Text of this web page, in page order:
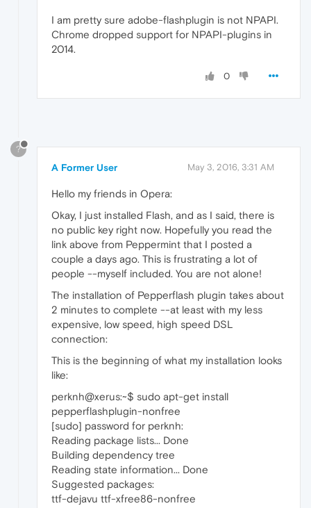
I am pretty sure adobe-flashplugin is not NPAPI.
Chrome dropped support for NPAPI-plugins in
2014.
0
?
A Former User May 3, 2016, 3:31 AM
Hello my friends in Opera:
Okay, I just installed Flash, and as I said, there is
no public key right now. Hopefully you read the
link above from Peppermint that I posted a
couple a days ago. This is frustrating a lot of
people --myself included. You are not alone!
The installation of Pepperflash plugin takes about
2 minutes to complete --at least with my less
expensive, low speed, high speed DSL
connection:
This is the beginning of what my installation looks
like:
perknh@xerus:~$ sudo apt-get install
pepperflashplugin-nonfree
[sudo] password for perknh:
Reading package lists... Done
Building dependency tree
Reading state information... Done
Suggested packages:
ttf-dejavu ttf-xfree86-nonfree